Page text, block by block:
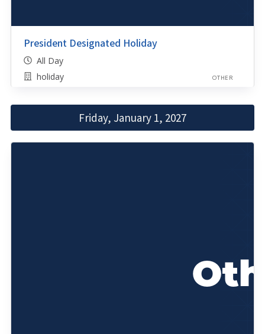
President Designated Holiday
All Day
holiday
OTHER
Friday, January 1, 2027